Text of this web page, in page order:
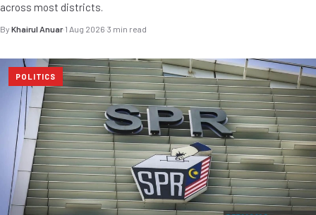
across most districts.
By Khairul Anuar·1 Aug 2026·3 min read
POLITICS